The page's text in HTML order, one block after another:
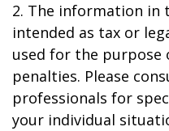
2. The information in
intended as tax or
used for the purpose
penalties. Please
professionals for
your individual